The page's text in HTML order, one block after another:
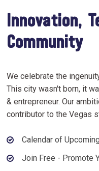
Innovation,
Community
We celebrate the
This city wasn't born, it
& entrepreneur. Our
contributor to the Vegas
Calendar of
Join Free - Promote